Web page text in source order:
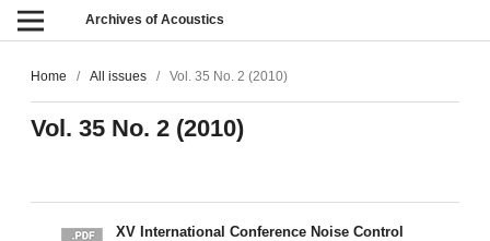
Archives of Acoustics
Home / All issues / Vol. 35 No. 2 (2010)
Vol. 35 No. 2 (2010)
XV International Conference Noise Control